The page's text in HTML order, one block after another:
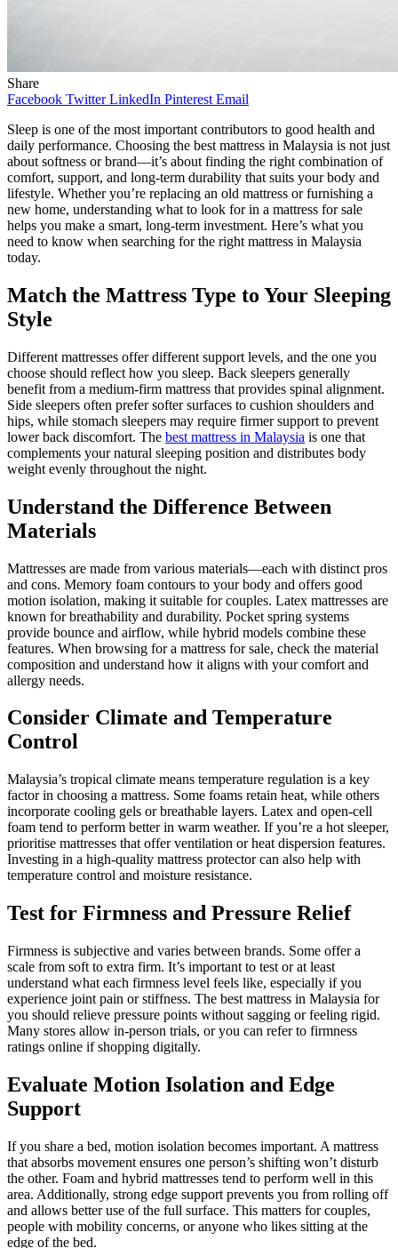
Share
Facebook Twitter LinkedIn Pinterest Email
Sleep is one of the most important contributors to good health and
daily performance. Choosing the best mattress in Malaysia is not just
about softness or brand—it’s about finding the right combination of
comfort, support, and long-term durability that suits your body and
lifestyle. Whether you’re replacing an old mattress or furnishing a
new home, understanding what to look for in a mattress for sale
helps you make a smart, long-term investment. Here’s what you
need to know when searching for the right mattress in Malaysia
today.
Match the Mattress Type to Your Sleeping
Style
Different mattresses offer different support levels, and the one you
choose should reflect how you sleep. Back sleepers generally
benefit from a medium-firm mattress that provides spinal alignment.
Side sleepers often prefer softer surfaces to cushion shoulders and
hips, while stomach sleepers may require firmer support to prevent
lower back discomfort. The best mattress in Malaysia is one that
complements your natural sleeping position and distributes body
weight evenly throughout the night.
Understand the Difference Between
Materials
Mattresses are made from various materials—each with distinct pros
and cons. Memory foam contours to your body and offers good
motion isolation, making it suitable for couples. Latex mattresses are
known for breathability and durability. Pocket spring systems
provide bounce and airflow, while hybrid models combine these
features. When browsing for a mattress for sale, check the material
composition and understand how it aligns with your comfort and
allergy needs.
Consider Climate and Temperature
Control
Malaysia’s tropical climate means temperature regulation is a key
factor in choosing a mattress. Some foams retain heat, while others
incorporate cooling gels or breathable layers. Latex and open-cell
foam tend to perform better in warm weather. If you’re a hot sleeper,
prioritise mattresses that offer ventilation or heat dispersion features.
Investing in a high-quality mattress protector can also help with
temperature control and moisture resistance.
Test for Firmness and Pressure Relief
Firmness is subjective and varies between brands. Some offer a
scale from soft to extra firm. It’s important to test or at least
understand what each firmness level feels like, especially if you
experience joint pain or stiffness. The best mattress in Malaysia for
you should relieve pressure points without sagging or feeling rigid.
Many stores allow in-person trials, or you can refer to firmness
ratings online if shopping digitally.
Evaluate Motion Isolation and Edge
Support
If you share a bed, motion isolation becomes important. A mattress
that absorbs movement ensures one person’s shifting won’t disturb
the other. Foam and hybrid mattresses tend to perform well in this
area. Additionally, strong edge support prevents you from rolling off
and allows better use of the full surface. This matters for couples,
people with mobility concerns, or anyone who likes sitting at the
edge of the bed.